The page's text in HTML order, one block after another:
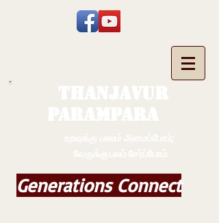
Generations Connect